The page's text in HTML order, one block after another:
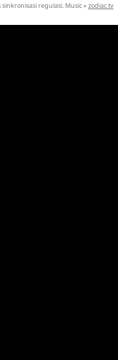
regulasi. Music » zodiac tv